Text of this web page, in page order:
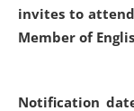
invites to
Member of
Notification